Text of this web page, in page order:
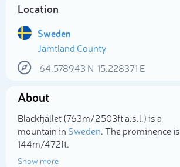
Location
Sweden
Jämtland County
64.578943 N 15.228371 E
About
Blackfjället (763m/2 503ft a.s.l.) is a
mountain in Sweden. The prominence is
144m/472ft.
Show more